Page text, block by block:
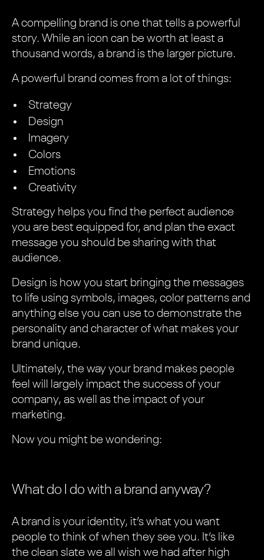
A compelling brand is one that tells a powerful
story. While an icon can be worth at least a
thousand words, a brand is the larger picture.
A powerful brand comes from a lot of things:
Strategy
Design
Imagery
Colors
Emotions
Creativity
Strategy helps you find the perfect audience
you are best equipped for, and plan the exact
message you should be sharing with that
audience.
Design is how you start bringing the messages
to life using symbols, images, color patterns and
anything else you can use to demonstrate the
personality and character of what makes your
brand unique.
Ultimately, the way your brand makes people
feel will largely impact the success of your
company, as well as the impact of your
marketing.
Now you might be wondering:
What do I do with a brand anyway?
A brand is your identity, it’s what you want
people to think of when they see you. It’s like
the clean slate we all wish we had after high